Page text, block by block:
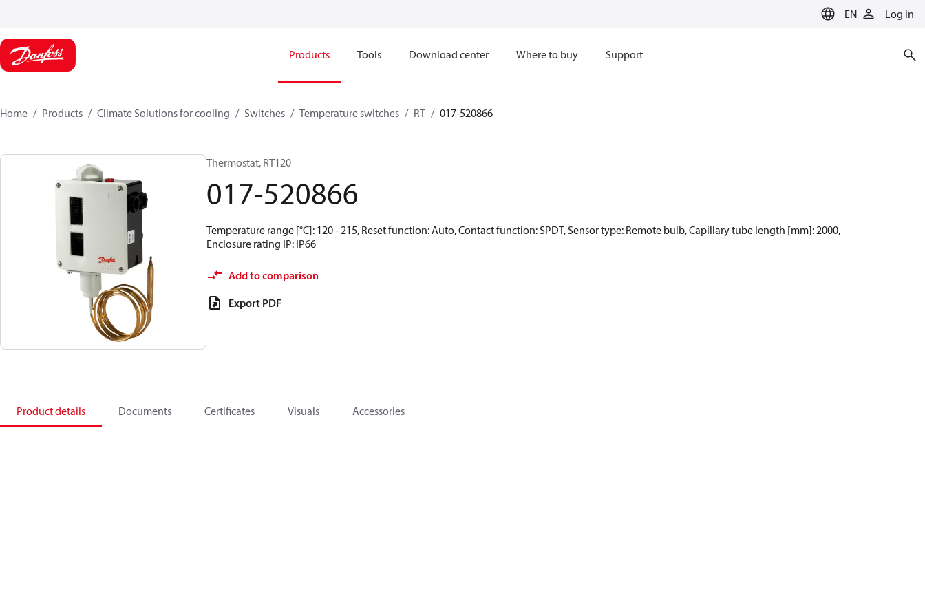
EN Log in
Products Tools Download center Where to buy Support
Home Products Climate Solutions for cooling Switches Temperature switches RT 017-520866
Thermostat, RT120
017-520866
Temperature range [°C]: 120 - 215, Reset function: Auto, Contact function: SPDT, Sensor type: Remote bulb, Capillary tube length [mm]: 2000,
Enclosure rating IP: IP66
Add to comparison
Export PDF
Product details Documents Certificates Visuals Accessories